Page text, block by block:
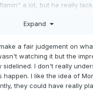
a lot, but he really
basis.Expand
a fair judgement on
watching it but the
sidelined. I don't really
happen. I like the idea of
they could have really